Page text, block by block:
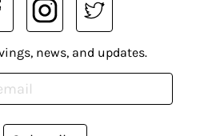
news, and updates.